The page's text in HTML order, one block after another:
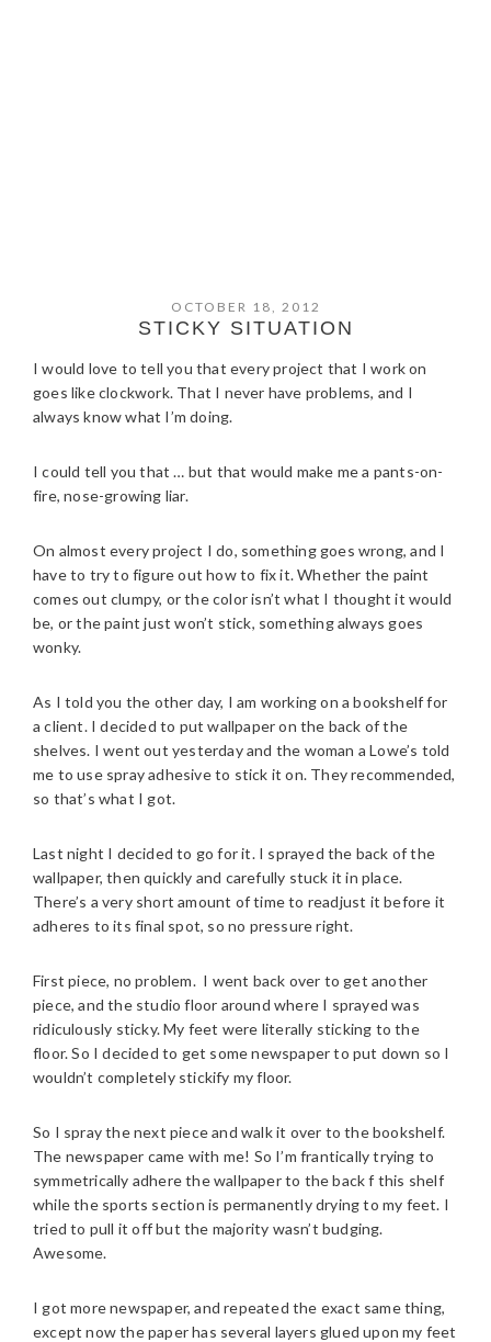
OCTOBER 18, 2012
STICKY SITUATION
I would love to tell you that every project that I work on
goes like clockwork. That I never have problems, and I
always know what I’m doing.
I could tell you that … but that would make me a pants-on-
fire, nose-growing liar.
On almost every project I do, something goes wrong, and I
have to try to figure out how to fix it. Whether the paint
comes out clumpy, or the color isn’t what I thought it would
be, or the paint just won’t stick, something always goes
wonky.
As I told you the other day, I am working on a bookshelf for
a client. I decided to put wallpaper on the back of the
shelves. I went out yesterday and the woman a Lowe’s told
me to use spray adhesive to stick it on. They recommended,
so that’s what I got.
Last night I decided to go for it. I sprayed the back of the
wallpaper, then quickly and carefully stuck it in place.
There’s a very short amount of time to readjust it before it
adheres to its final spot, so no pressure right.
First piece, no problem. I went back over to get another
piece, and the studio floor around where I sprayed was
ridiculously sticky. My feet were literally sticking to the
floor. So I decided to get some newspaper to put down so I
wouldn’t completely stickify my floor.
So I spray the next piece and walk it over to the bookshelf.
The newspaper came with me! So I’m frantically trying to
symmetrically adhere the wallpaper to the back f this shelf
while the sports section is permanently drying to my feet. I
tried to pull it off but the majority wasn’t budging.
Awesome.
I got more newspaper, and repeated the exact same thing,
except now the paper has several layers glued upon my feet